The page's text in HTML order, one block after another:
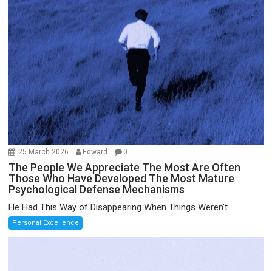
25 March 2026 Edward 0
The People We Appreciate The Most Are Often
Those Who Have Developed The Most Mature
Psychological Defense Mechanisms
He Had This Way of Disappearing When Things Weren’t...
Personal Excellence